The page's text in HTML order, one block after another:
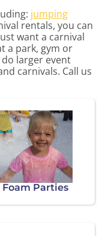
jumping
rentals, you can
want a carnival
a park, gym or
larger event
carnivals. Call us
Foam Parties